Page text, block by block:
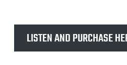
LISTEN AND PURCHASE